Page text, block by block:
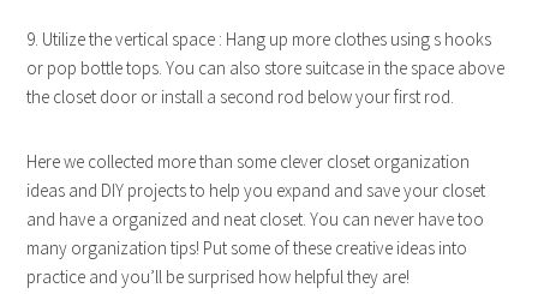
9. Utilize the vertical space : Hang up more clothes using s hooks
or pop bottle tops. You can also store suitcase in the space above
the closet door or install a second rod below your first rod.
Here we collected more than some clever closet organization
ideas and DIY projects to help you expand and save your closet
and have a organized and neat closet. You can never have too
many organization tips! Put some of these creative ideas into
practice and you’ll be surprised how helpful they are!